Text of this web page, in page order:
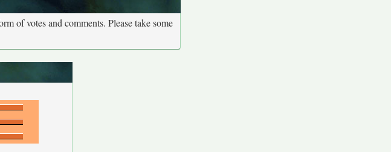
of votes and comments. Please take some